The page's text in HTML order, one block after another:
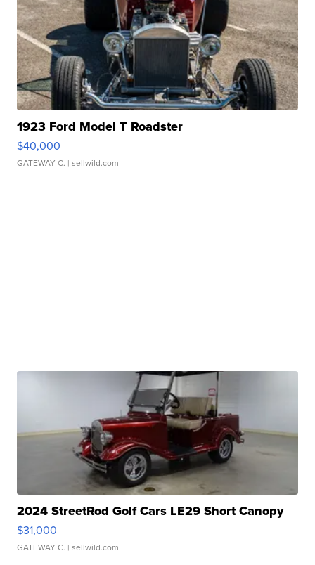
1923 Ford Model T Roadster
$40,000
GATEWAY C. | sellwild.com
2024 StreetRod Golf Cars LE29 Short Canopy
$31,000
GATEWAY C. | sellwild.com